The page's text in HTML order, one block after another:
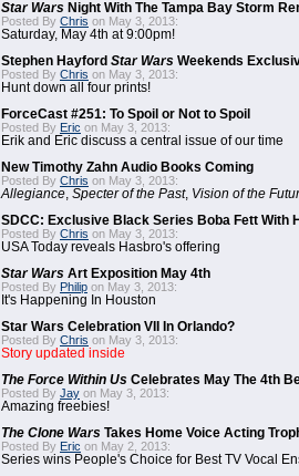
Star Wars Night With The Tampa Bay Storm
Posted By Chris on May 3, 2013:
Saturday, May 4th at 9:00pm!
Stephen Hayford Star Wars Weekends
Posted By Chris on May 3, 2013:
Hunt down all four prints!
ForceCast #251: To Spoil or Not to Spoil
Posted By Eric on May 3, 2013:
Erik and Eric discuss a central issue of our time
New Timothy Zahn Audio Books Coming
Posted By Chris on May 3, 2013:
Allegiance Specter of the Past, Vision of the
SDCC: Exclusive Black Series Boba Fett With
Posted By Chris on May 3, 2013:
USA Today reveals Hasbro's offering
Star Wars Art Exposition May 4th
Posted By Philip on May 3, 2013:
It's Happening In Houston
Star Wars Celebration VII In Orlando?
Posted By Chris on May 3, 2013:
Story updated inside
The Force Within Us Celebrates May The 4th
Posted By Jay on May 3, 2013:
Amazing freebies!
The Clone Wars Takes Home Voice Acting
Posted By Eric on May 2, 2013:
Series wins People's Choice for Best TV Vocal